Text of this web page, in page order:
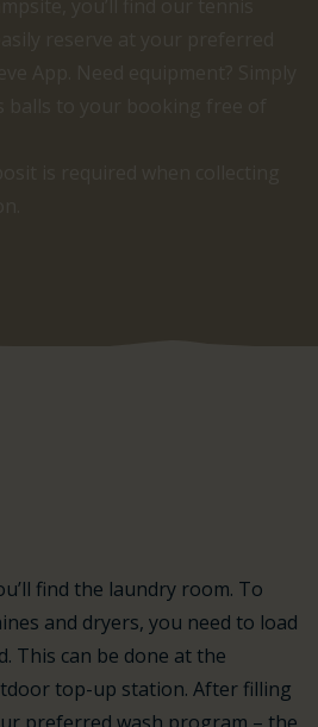
find the laundry room. To
and dryers, you need to load
This can be done at the
top-up station. After filling
preferred wash program – the